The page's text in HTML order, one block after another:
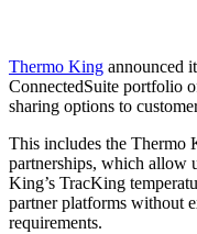
Thermo King announced
ConnectedSuite portfolio
sharing options to
This includes the Thermo
partnerships, which allow
King’s TracKing
partner platforms without
requirements.